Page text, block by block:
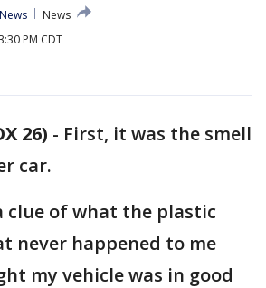
News
PM CDT
26) - First, it was the smell
car.
clue of what the plastic
never happened to me
my vehicle was in good